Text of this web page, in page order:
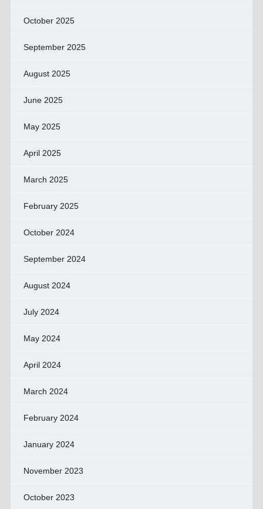
October 2025
September 2025
August 2025
June 2025
May 2025
April 2025
March 2025
February 2025
October 2024
September 2024
August 2024
July 2024
May 2024
April 2024
March 2024
February 2024
January 2024
November 2023
October 2023